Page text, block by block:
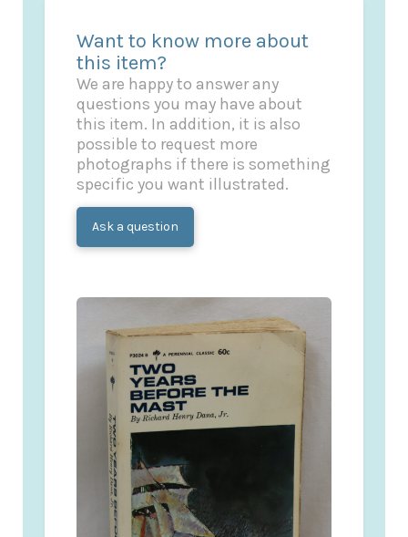
Want to know more about
this item?
We are happy to answer any
questions you may have about
this item. In addition, it is also
possible to request more
photographs if there is something
specific you want illustrated.
Ask a question